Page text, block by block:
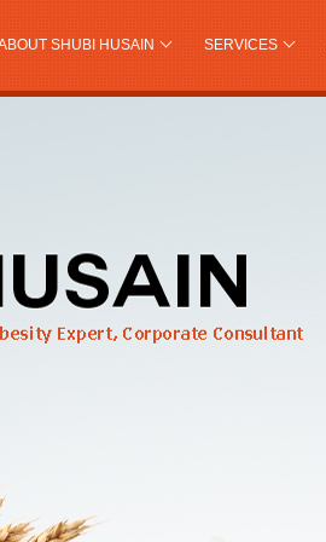
SHUBI HUSAIN SERVICES